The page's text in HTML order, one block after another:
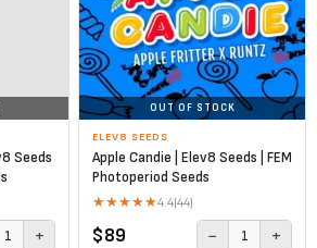
Seeds
1 +
OUT OF STOCK
ELEV8 SEEDS
Apple Candie | Elev8 Seeds | FEM
Photoperiod Seeds
★★★★★4.4(44)
$89 − 1 +